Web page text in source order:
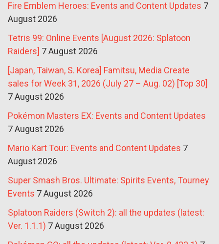
Fire Emblem Heroes: Events and Content Updates 7
August 2026
Tetris 99: Online Events [August 2026: Splatoon
Raiders] 7 August 2026
[Japan, Taiwan, S. Korea] Famitsu, Media Create
sales for Week 31, 2026 (July 27 – Aug. 02) [Top 30]
7 August 2026
Pokémon Masters EX: Events and Content Updates
7 August 2026
Mario Kart Tour: Events and Content Updates 7
August 2026
Super Smash Bros. Ultimate: Spirits Events, Tourney
Events 7 August 2026
Splatoon Raiders (Switch 2): all the updates (latest:
Ver. 1.1.1) 7 August 2026